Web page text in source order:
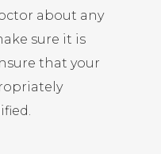
about any
sure it is
that your